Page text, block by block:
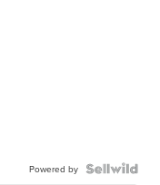
Powered by